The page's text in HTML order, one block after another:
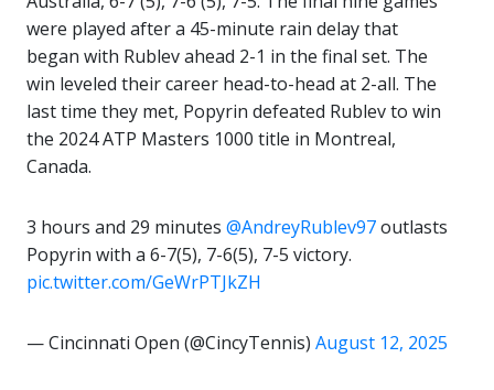
were played after a 45-minute rain delay that
began with Rublev ahead 2-1 in the final set. The
win leveled their career head-to-head at 2-all. The
last time they met, Popyrin defeated Rublev to win
the 2024 ATP Masters 1000 title in Montreal,
Canada.
3 hours and 29 minutes @AndreyRublev97outlasts
Popyrin with a 6-7(5), 7-6(5), 7-5 victory.
pic.twitter.com/GeWrPTJkZH
— Cincinnati Open (@CincyTennis) August 12, 2025